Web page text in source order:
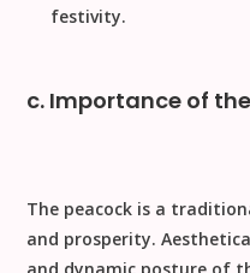
festivity.
c. Importance of
The peacock is a
and prosperity.